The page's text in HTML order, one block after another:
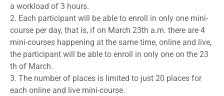
a workload of 3 hours.
2. Each participant will be able to enroll in only one mini-
course per day, that is, if on March 23th a.m. there are 4
mini-courses happening at the same time, online and live,
the participant will be able to enroll in only one on the 23
th of March.
3. The number of places is limited to just 20 places for
each online and live mini-course.